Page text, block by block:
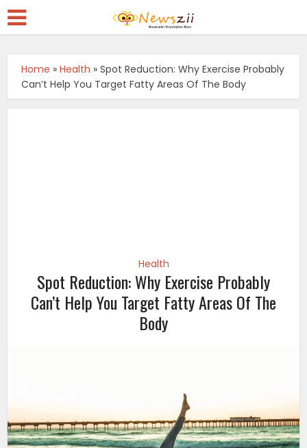
Home »Health »Spot Reduction: Why Exercise Probably
Can’t Help You Target Fatty Areas Of The Body
Health
Spot Reduction: Why Exercise Probably
Can’t Help You Target Fatty Areas Of The
Body